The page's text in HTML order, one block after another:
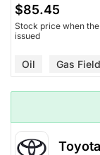
$85.45
Stock price when
issued
Oil Gas
Toyota